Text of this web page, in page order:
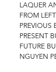
LAQUER
FROM
PRESENT
FUTURE
NGUYEN